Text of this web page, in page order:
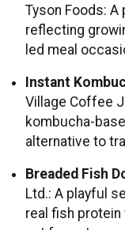
Tyson Foods:
reflecting
led meal
Instant
Village Coffee
kombucha-
alternative to
Breaded Fish
Ltd.: A playful
real fish